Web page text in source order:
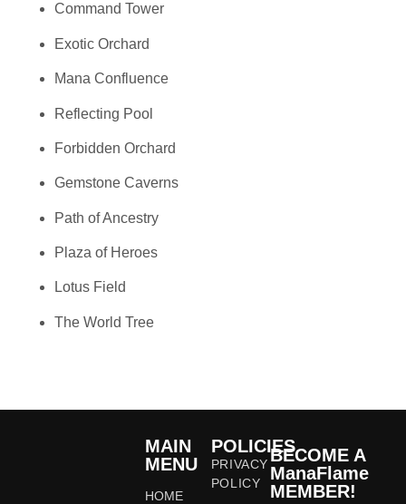
Command Tower
Exotic Orchard
Mana Confluence
Reflecting Pool
Forbidden Orchard
Gemstone Caverns
Path of Ancestry
Plaza of Heroes
Lotus Field
The World Tree
MAIN
MENU
HOME
POLICIES
PRIVACY
POLICY
BECOME A
ManaFlame
MEMBER!